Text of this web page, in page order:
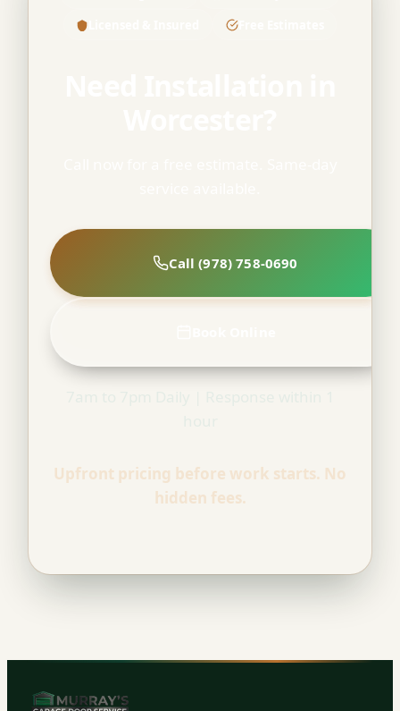
Free Estimates
Call (978) 758-0690
Upfront pricing before work starts. No
hidden fees.